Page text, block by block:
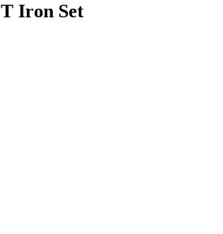
Iron Set